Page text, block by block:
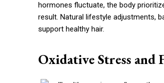
hormones fluctuate, the body
result. Natural lifestyle adjustments,
support healthy hair.
Oxidative Stress and